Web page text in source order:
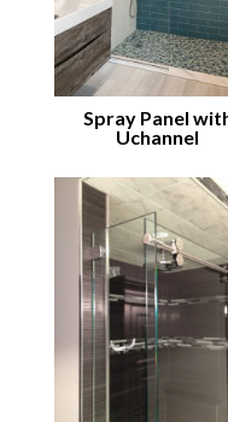
Spray Panel
Uchannel